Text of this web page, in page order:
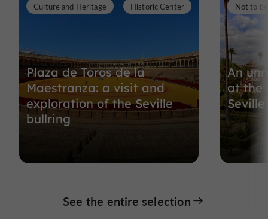
Plaza de Toros de la
Maestranza: a visit and
exploration of the Seville
bullring
Culture and Heritage Historic Center
An
at the
Seville
Not to
See the entire selection